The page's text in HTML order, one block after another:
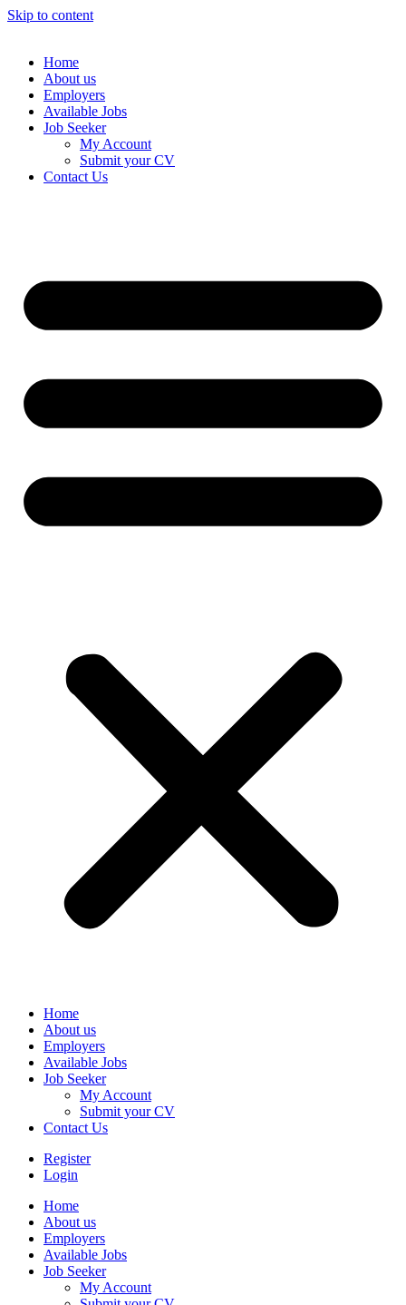
Skip to content
Home
About us
Employers
Available Jobs
Job Seeker
My Account
Submit your CV
Contact Us
Home
About us
Employers
Available Jobs
Job Seeker
My Account
Submit your CV
Contact Us
Register
Login
Home
About us
Employers
Available Jobs
Job Seeker
My Account